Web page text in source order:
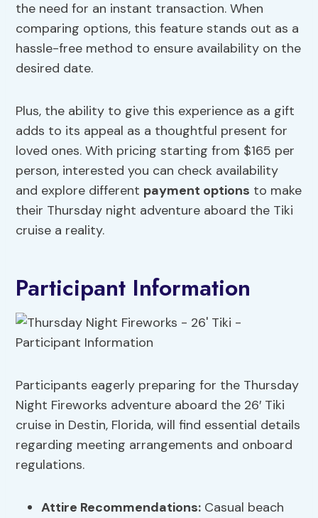
the need for an instant transaction. When
comparing options, this feature stands out as a
hassle-free method to ensure availability on the
desired date.
Plus, the ability to give this experience as a gift
adds to its appeal as a thoughtful present for
loved ones. With pricing starting from $165 per
person, interested you can check availability
and explore different payment options to make
their Thursday night adventure aboard the Tiki
cruise a reality.
Participant Information
Participants eagerly preparing for the Thursday
Night Fireworks adventure aboard the 26′ Tiki
cruise in Destin, Florida, will find essential details
regarding meeting arrangements and onboard
regulations.
Attire Recommendations: Casual beach